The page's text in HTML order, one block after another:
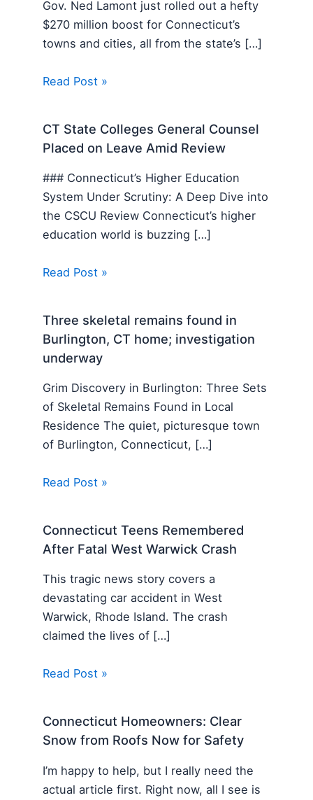
Gov. Ned Lamont just rolled out a hefty
$270 million boost for Connecticut’s
towns and cities, all from the state’s […]
Read Post »
CT State Colleges General Counsel
Placed on Leave Amid Review
### Connecticut’s Higher Education
System Under Scrutiny: A Deep Dive into
the CSCU Review Connecticut’s higher
education world is buzzing […]
Read Post »
Three skeletal remains found in
Burlington, CT home; investigation
underway
Grim Discovery in Burlington: Three Sets
of Skeletal Remains Found in Local
Residence The quiet, picturesque town
of Burlington, Connecticut, […]
Read Post »
Connecticut Teens Remembered
After Fatal West Warwick Crash
This tragic news story covers a
devastating car accident in West
Warwick, Rhode Island. The crash
claimed the lives of […]
Read Post »
Connecticut Homeowners: Clear
Snow from Roofs Now for Safety
I’m happy to help, but I really need the
actual article first. Right now, all I see is